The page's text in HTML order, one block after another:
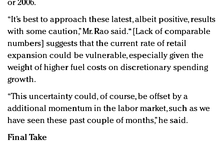
or 2006.
“It’s best to approach these latest, albeit positive, results
with some caution,” Mr. Rao said. “[Lack of comparable
numbers] suggests that the current rate of retail
expansion could be vulnerable, especially given the
weight of higher fuel costs on discretionary spending
growth.
“This uncertainty could, of course, be offset by a
additional momentum in the labor market, such as we
have seen these past couple of months,” he said.
Final Take